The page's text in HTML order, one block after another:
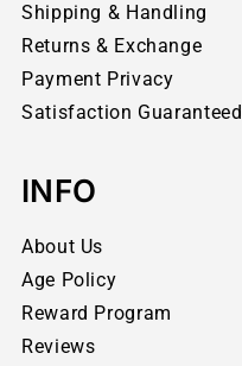
Shipping & Handling
Returns & Exchange
Payment Privacy
Satisfaction Guaranteed
INFO
About Us
Age Policy
Reward Program
Reviews